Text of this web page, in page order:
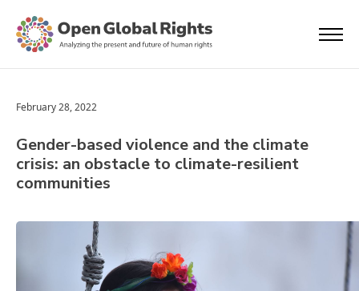
February 28, 2022
Gender-based violence and the climate
crisis: an obstacle to climate-resilient
communities